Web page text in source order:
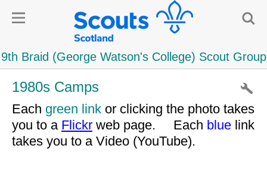
1980s Camps
Each green link or clicking the photo takes
you to a Flickr web page. Each blue link
takes you to a Video (YouTube).